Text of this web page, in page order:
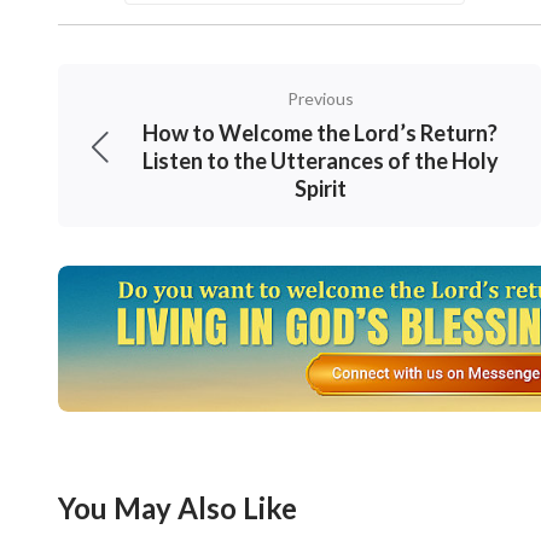
poor in spirit: for theirs is the kingdom of
work of God according to our imagination.
study the Bible after breakfast?
Qianxun nodded quickly.
They Got New Light After Bible Study
After breakfast, Qianxun and Ruiming
Suddenly, Qianxun was surprised as if she
Previous
How to Welcome the Lord’s Return?
Listen to the Utterances of the Holy
Spirit
You May Also Like